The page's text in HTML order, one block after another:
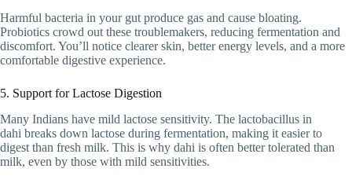
Harmful bacteria in your gut produce gas and cause bloating.
Probiotics crowd out these troublemakers, reducing fermentation and
discomfort. You’ll notice clearer skin, better energy levels, and a more
comfortable digestive experience.
5. Support for Lactose Digestion
Many Indians have mild lactose sensitivity. The lactobacillus in
dahi breaks down lactose during fermentation, making it easier to
digest than fresh milk. This is why dahi is often better tolerated than
milk, even by those with mild sensitivities.